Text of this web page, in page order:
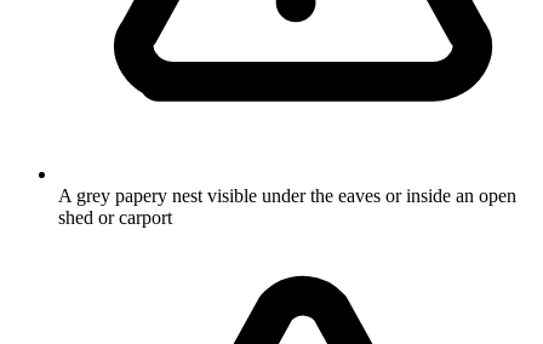
A grey papery nest visible under the eaves or inside an open
shed or carport